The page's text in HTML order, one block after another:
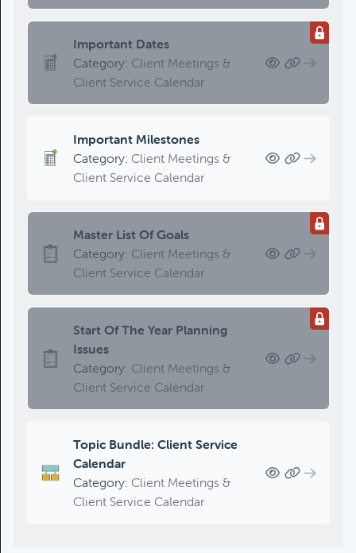
Category:Estate Planning &
Charitable Giving, Client Meetings &
Client Service Calendar
Important Dates
Category: Client Meetings &
Client Service Calendar
Important Milestones
Category:Client Meetings &
Client Service Calendar
Master List Of Goals
Category: Client Meetings &
Client Service Calendar
Start Of The Year Planning
Issues
Category: Client Meetings &
Client Service Calendar
Topic Bundle: Client Service
Calendar
Category:Client Meetings &
Client Service Calendar